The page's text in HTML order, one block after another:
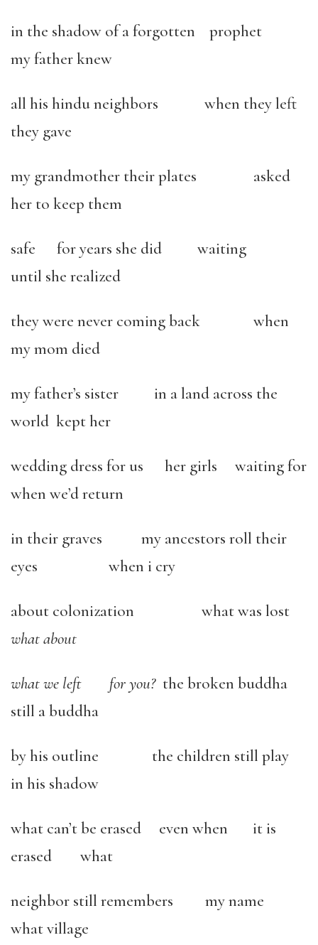
in the shadow of a forgotten prophet
my father knew
all his hindu neighbors when they left
they gave
my grandmother their plates asked
her to keep them
safe for years she did waiting
until she realized
they were never coming back when
my mom died
my father’s sister in a land across the
world kept her
wedding dress for us her girls waiting for
when we’d return
in their graves my ancestors roll their
eyes when i cry
about colonization what was lost
what about
what we left for you? the broken buddha
still a buddha
by his outline the children still play
in his shadow
what can’t be erased even when it is
erased what
neighbor still remembers my name
what village